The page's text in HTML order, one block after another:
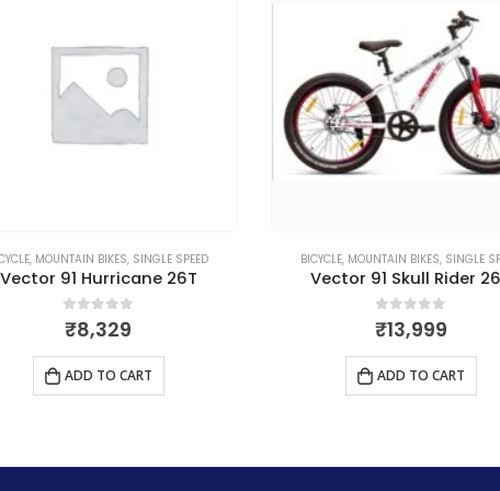
,MOUNTAIN BIKES ,SINGLE SPEED
Vector 91 Skull Rider 26T
0out of 5
₹13,999
ADD TO CART
BICYCLE,MOUNTAIN BIKES,MULTI
Vector 91 Barcelona
0out of 5
₹25,519
ADD TO CART